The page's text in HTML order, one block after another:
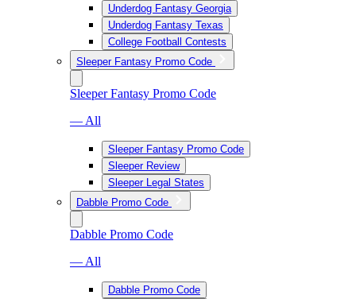
Underdog Fantasy Georgia
Underdog Fantasy Texas
College Football Contests
Sleeper Fantasy Promo Code
Sleeper Fantasy Promo Code
— All
Sleeper Fantasy Promo Code
Sleeper Review
Sleeper Legal States
Dabble Promo Code
Dabble Promo Code
— All
Dabble Promo Code